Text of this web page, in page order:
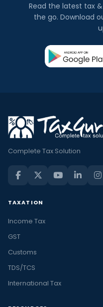
Read the latest tax
the go. Download
Complete Tax Solution
TAXATION
Income Tax
GST
Customs
TDS/TCS
International Tax